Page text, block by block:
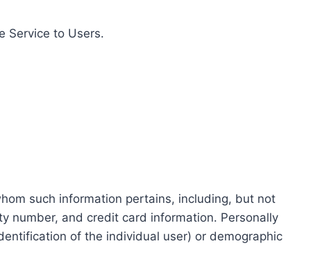
Service to Users.
such information pertains, including, but not
number, and credit card information. Personally
of the individual user) or demographic